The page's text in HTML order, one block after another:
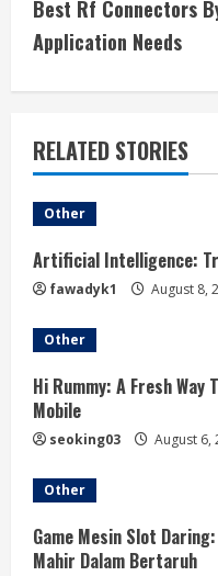
t
i
n
u
e
R
a
d
i
n
g
Best Rf Connectors
Application Needs
RELATED STORIES
Other
Artificial Intelligence:
fawadyk1 August 8,
Other
Hi Rummy: A Fresh
Mobile
seoking03 August 6,
Other
Game Mesin Slot
Mahir Dalam Bertaruh